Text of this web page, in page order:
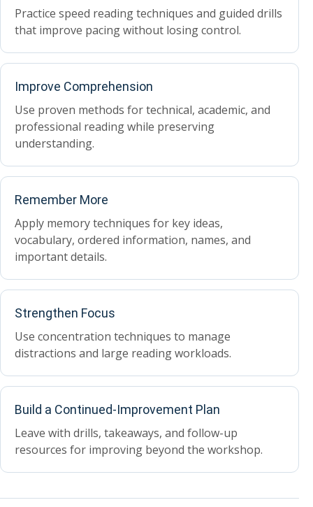
Practice speed reading techniques and guided drills
that improve pacing without losing control.
Improve Comprehension
Use proven methods for technical, academic, and
professional reading while preserving
understanding.
Remember More
Apply memory techniques for key ideas,
vocabulary, ordered information, names, and
important details.
Strengthen Focus
Use concentration techniques to manage
distractions and large reading workloads.
Build a Continued-Improvement Plan
Leave with drills, takeaways, and follow-up
resources for improving beyond the workshop.